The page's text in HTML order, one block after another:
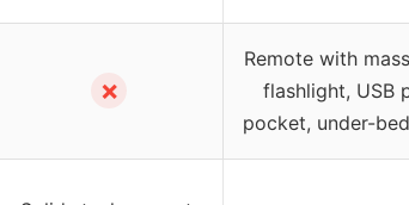
✗
Remote with
flashlight, USB
pocket, under-